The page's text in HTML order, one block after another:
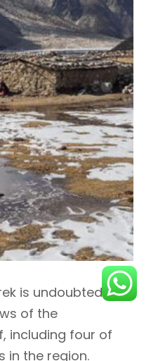
is undoubtedly
of the
including four of
in the region.